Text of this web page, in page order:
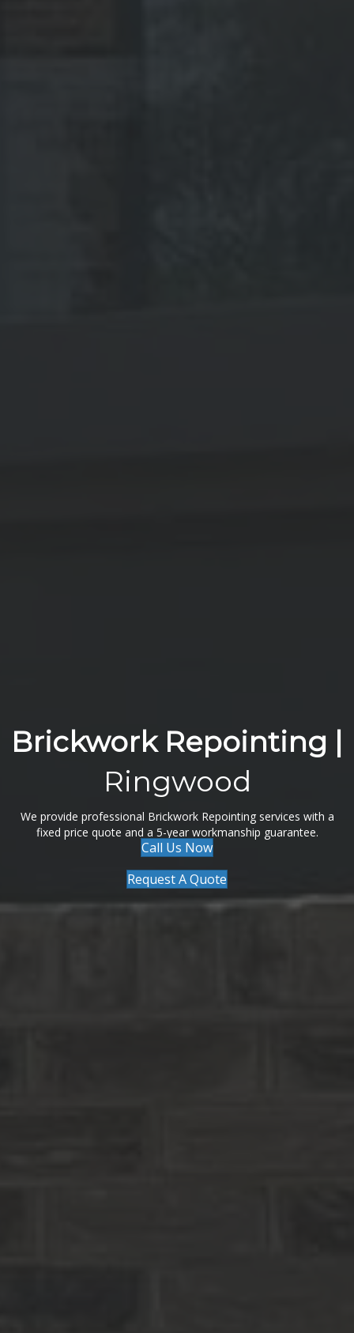
Brickwork Repointing |
Ringwood
We provide professional Brickwork Repointing services with a
fixed price quote and a 5-year workmanship guarantee.
Call Us Now
Request A Quote